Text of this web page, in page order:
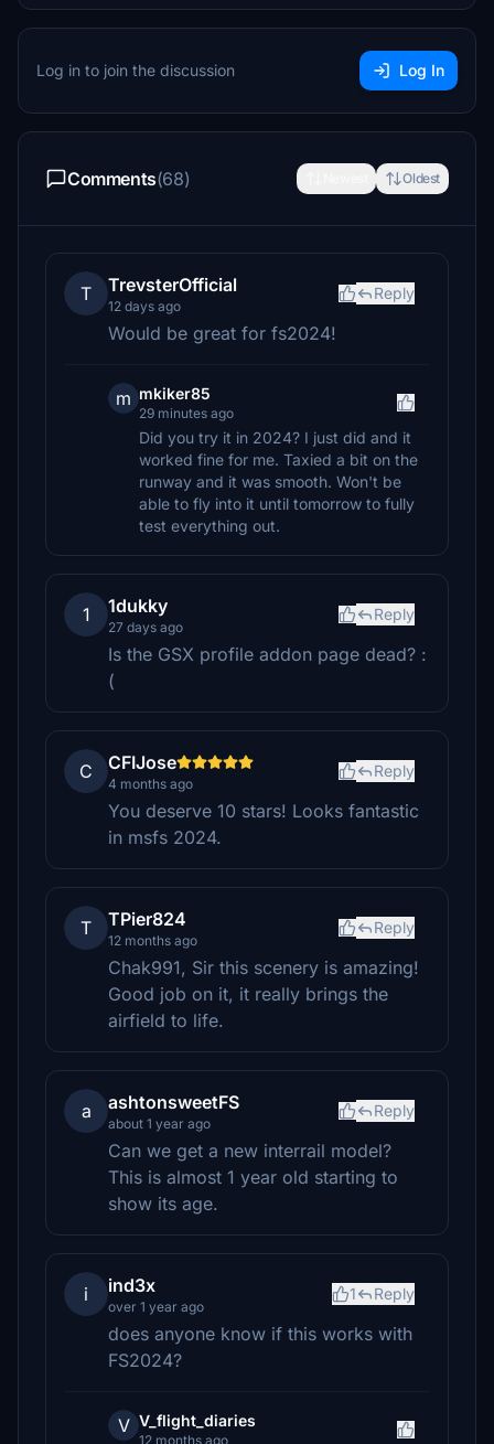
Log in to join the discussion Log In
Comments(68) Oldest
T TrevsterOfficial
12 days ago
Reply
Would be great for fs2024!
m mkiker85
29 minutes ago
Did you try it in 2024? I just did and it
worked fine for me. Taxied a bit on the
runway and it was smooth. Won't be
able to fly into it until tomorrow to fully
test everything out.
1 1dukky
27 days ago
Reply
Is the GSX profile addon page dead? :
(
C CFIJose
4 months ago
Reply
You deserve 10 stars! Looks fantastic
in msfs 2024.
T TPier824
12 months ago
Reply
Chak991, Sir this scenery is amazing!
Good job on it, it really brings the
airfield to life.
a ashtonsweetFS
about 1 year ago
Reply
Can we get a new interrail model?
This is almost 1 year old starting to
show its age.
i ind3x
over 1 year ago
1 Reply
does anyone know if this works with
FS2024?
V V_flight_diaries
12 months ago